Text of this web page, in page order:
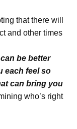
that there will
and other times
be better
each feel so
can bring you
who’s right